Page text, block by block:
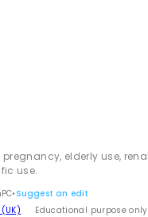
elderly use,
use.
• Suggest an edit
Educational purpose only